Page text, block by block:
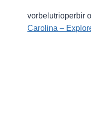
vorbelutrioperbir
Carolina –